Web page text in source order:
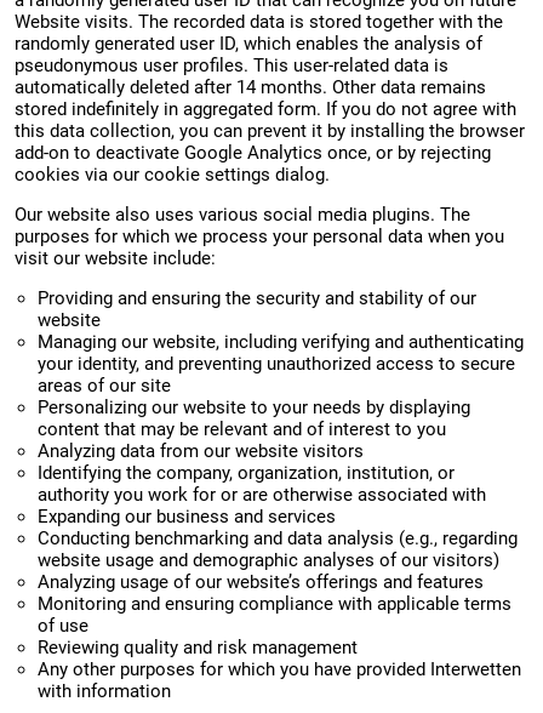
Website visits. The recorded data is stored together with the
randomly generated user ID, which enables the analysis of
pseudonymous user profiles. This user-related data is
automatically deleted after 14 months. Other data remains
stored indefinitely in aggregated form. If you do not agree with
this data collection, you can prevent it by installing the browser
add-on to deactivate Google Analytics once, or by rejecting
cookies via our cookie settings dialog.
Our website also uses various social media plugins. The
purposes for which we process your personal data when you
visit our website include:
Providing and ensuring the security and stability of our
website
Managing our website, including verifying and authenticating
your identity, and preventing unauthorized access to secure
areas of our site
Personalizing our website to your needs by displaying
content that may be relevant and of interest to you
Analyzing data from our website visitors
Identifying the company, organization, institution, or
authority you work for or are otherwise associated with
Expanding our business and services
Conducting benchmarking and data analysis (e.g., regarding
website usage and demographic analyses of our visitors)
Analyzing usage of our website’s offerings and features
Monitoring and ensuring compliance with applicable terms
of use
Reviewing quality and risk management
Any other purposes for which you have provided Interwetten
with information